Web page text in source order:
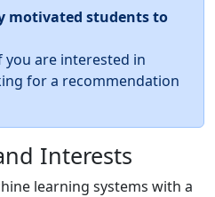
motivated students to
you are interested in
for a recommendation
Interests
learning systems with a